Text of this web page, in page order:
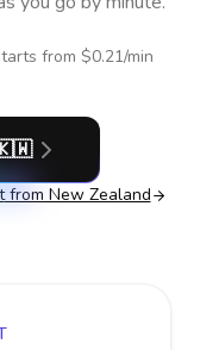
from $0.21/min
from New Zealand